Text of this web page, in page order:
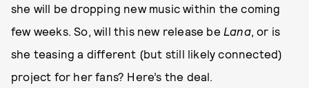
she will be dropping new music within the coming
few weeks. So, will this new release be Lana, or is
she teasing a different (but still likely connected)
project for her fans? Here’s the deal.